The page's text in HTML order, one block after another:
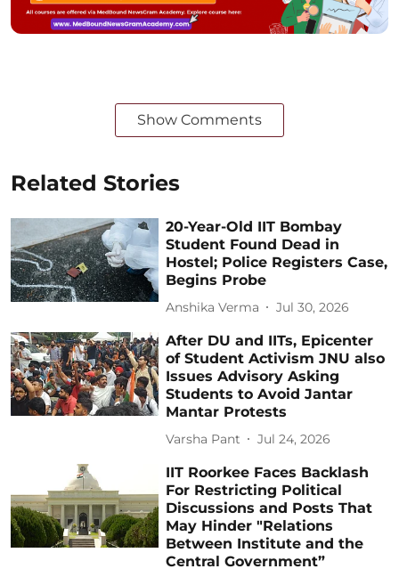
Show Comments
Related Stories
20-Year-Old IIT Bombay
Student Found Dead in
Hostel; Police Registers Case,
Begins Probe
Anshika Verma Jul 30, 2026
After DU and IITs, Epicenter
of Student Activism JNU also
Issues Advisory Asking
Students to Avoid Jantar
Mantar Protests
Varsha Pant Jul 24, 2026
IIT Roorkee Faces Backlash
For Restricting Political
Discussions and Posts That
May Hinder "Relations
Between Institute and the
Central Government”